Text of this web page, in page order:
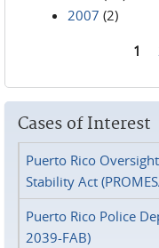
2007 (2)
1
Cases of Interest
Puerto Rico
Stability Act
Puerto Rico Police
2039-FAB)